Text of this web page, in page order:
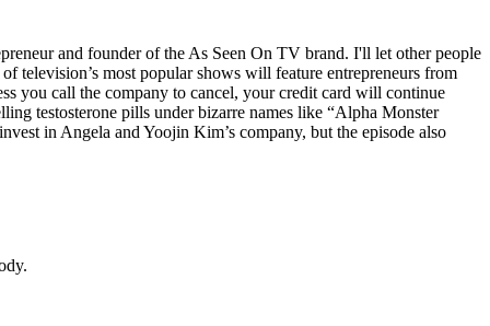
and founder of the As Seen On TV brand. I'll let other people
television’s most popular shows will feature entrepreneurs from
you call the company to cancel, your credit card will continue
testosterone pills under bizarre names like “Alpha Monster
in Angela and Yoojin Kim’s company, but the episode also